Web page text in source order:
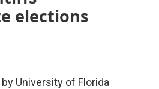
elections
University of Florida